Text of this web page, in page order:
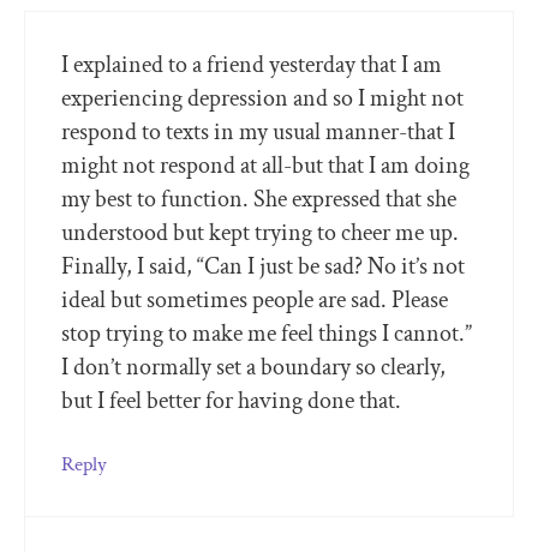
I explained to a friend yesterday that I am
experiencing depression and so I might not
respond to texts in my usual manner-that I
might not respond at all-but that I am doing
my best to function. She expressed that she
understood but kept trying to cheer me up.
Finally, I said, “Can I just be sad? No it’s not
ideal but sometimes people are sad. Please
stop trying to make me feel things I cannot.”
I don’t normally set a boundary so clearly,
but I feel better for having done that.
Reply